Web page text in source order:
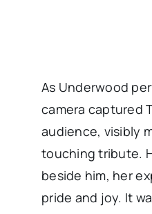
As Underwood
camera captured
audience, visibly
touching tribute.
beside him, her
pride and joy. It